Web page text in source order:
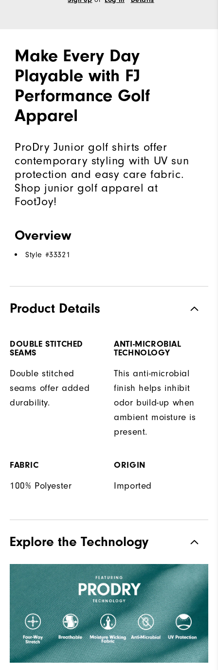
Make Every Day
Playable with FJ
Performance Golf
Apparel
ProDry Junior golf shirts offer
contemporary styling with UV sun
protection and easy care fabric.
Shop junior golf apparel at
FootJoy!
Overview
Style #33321
Product Details
DOUBLE STITCHED
SEAMS
Double stitched
seams offer added
durability.
ANTI-MICROBIAL
TECHNOLOGY
This anti-microbial
finish helps inhibit
odor build-up when
ambient moisture is
present.
FABRIC
100% Polyester
ORIGIN
Imported
Explore the Technology